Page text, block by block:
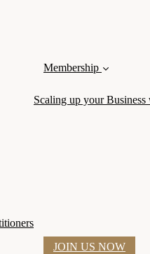
Membership
Scaling up your
JOIN US NOW